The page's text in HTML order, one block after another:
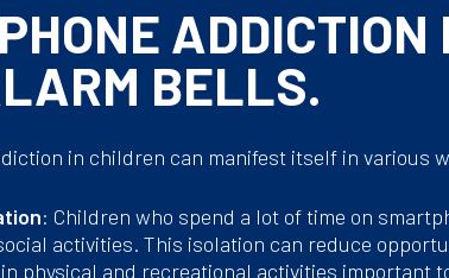
BELLS.
in children can manifest itself in various
: Children who spend a lot of time on
activities. This isolation can reduce
physical and recreational activities important